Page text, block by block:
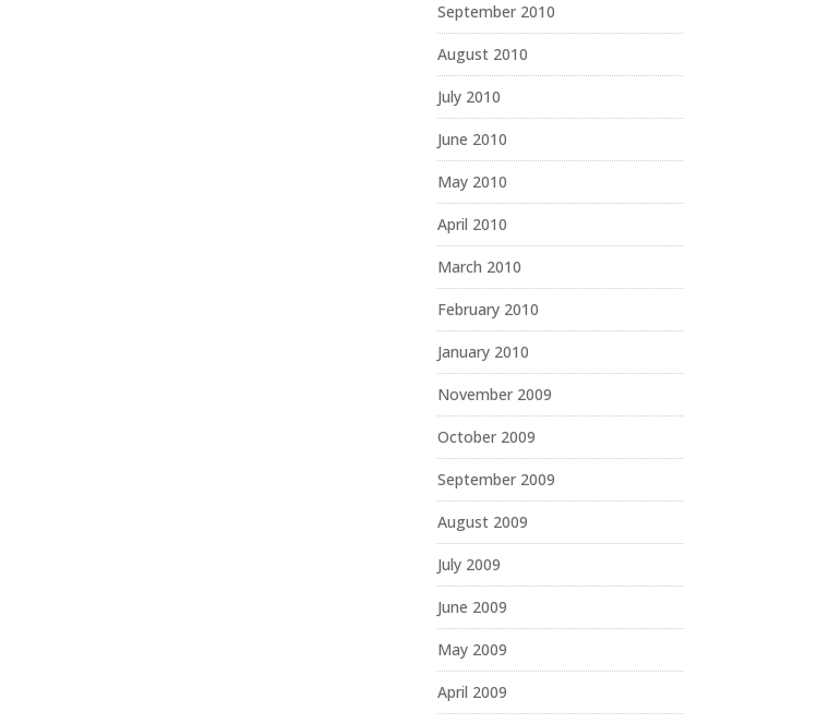
September 2010
August 2010
July 2010
June 2010
May 2010
April 2010
March 2010
February 2010
January 2010
November 2009
October 2009
September 2009
August 2009
July 2009
June 2009
May 2009
April 2009